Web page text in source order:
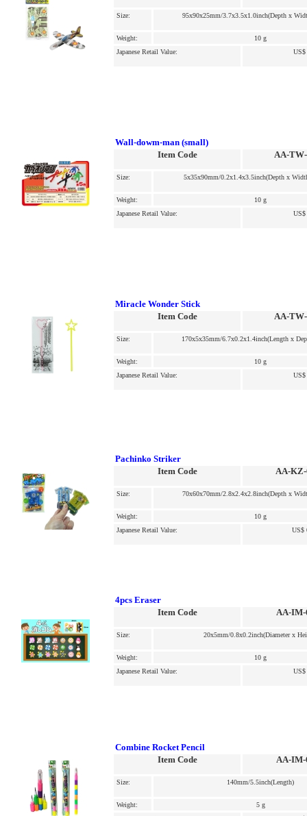
Size: 95x90x25mm/3.7x3.5x1.0inch(Depth x
Weight:
10 g
Japanese Retail Value:
US$
Wall-dowm-man (small)
Item Code
AA-
Size: 5x35x90mm/0.2x1.4x3.5inch(Depth x
Weight:
10 g
Japanese Retail Value:
US$
Miracle Wonder Stick
Item Code
AA-
Size: 170x5x35mm/6.7x0.2x1.4inch(Length x
Weight:
10 g
Japanese Retail Value:
US$
Pachinko Striker
Item Code
AA-KZ-
Size: 70x60x70mm/2.8x2.4x2.8inch(Depth x
Weight:
10 g
Japanese Retail Value:
US$
4pcs Eraser
Item Code
AA-IM-
Size: 20x5mm/0.8x0.2inch(Diameter x
Weight:
10 g
Japanese Retail Value:
US$
Combine Rocket Pencil
Item Code
AA-IM-
Size: 140mm/5.5inch(Length)
Weight:
5 g